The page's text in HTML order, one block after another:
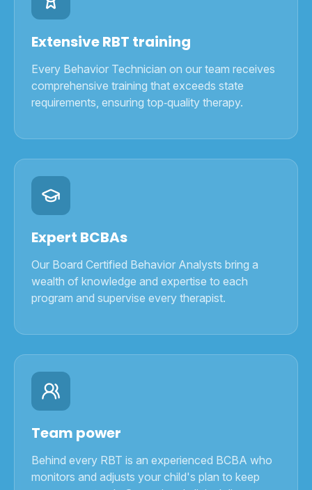
Extensive RBT training
Every Behavior Technician on our team receives
comprehensive training that exceeds state
requirements, ensuring top‑quality therapy.
Expert BCBAs
Our Board Certified Behavior Analysts bring a
wealth of knowledge and expertise to each
program and supervise every therapist.
Team power
Behind every RBT is an experienced BCBA who
monitors and adjusts your child's plan to keep